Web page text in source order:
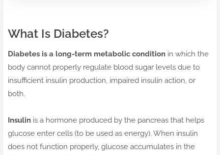
What Is Diabetes?
Diabetes is a long-term metabolic condition in which the
body cannot properly regulate blood sugar levels due to
insufficient insulin production, impaired insulin action, or
both.
Insulin is a hormone produced by the pancreas that helps
glucose enter cells (to be used as energy). When insulin
does not function properly, glucose accumulates in the